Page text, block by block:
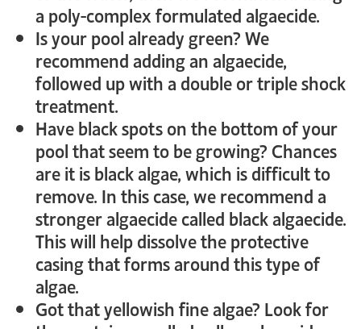
a poly-complex formulated algaecide.
Is your pool already green? We
recommend adding an algaecide,
followed up with a double or triple shock
treatment.
Have black spots on the bottom of your
pool that seem to be growing? Chances
are it is black algae, which is difficult to
remove. In this case, we recommend a
stronger algaecide called black algaecide.
This will help dissolve the protective
casing that forms around this type of
algae.
Got that yellowish fine algae? Look for